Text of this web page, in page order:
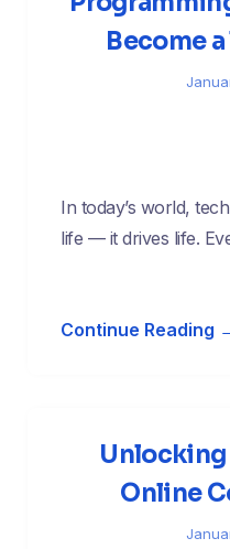
Become
In today’s world,
life — it drives life.
Continue Reading
Unlocking
Online